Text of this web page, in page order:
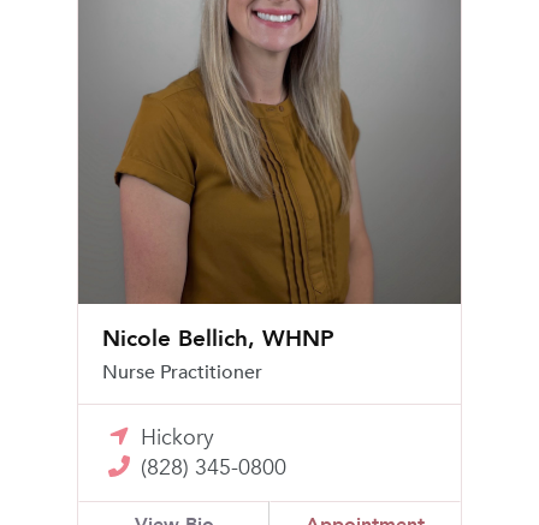
Nicole Bellich, WHNP
Nurse Practitioner
Hickory
(828) 345-0800